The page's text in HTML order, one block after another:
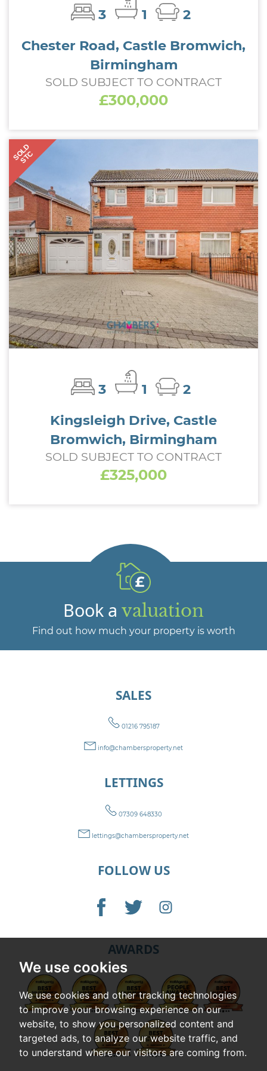
We use cookies
We use cookies and other tracking technologies
to improve your browsing experience on our
website, to show you personalized content and
targeted ads, to analyze our website traffic, and
to understand where our visitors are coming from.
3 1
2
Chester Road, Castle Bromwich,
Birmingham
SOLD SUBJECT TO CONTRACT
£300,000
SOLD
STC
3 1
2
Kingsleigh Drive, Castle
Bromwich, Birmingham
SOLD SUBJECT TO CONTRACT
£325,000
Book a valuation
Find out how much your property is worth
SALES
01216 795187
info@chambersproperty.net
LETTINGS
07309 648330
lettings@chambersproperty.net
FOLLOW US
AWARDS